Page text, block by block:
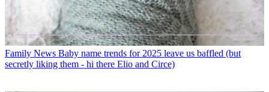
Family News Baby name trends for 2025 leave us baffled (but
secretly liking them - hi there Elio and Circe)